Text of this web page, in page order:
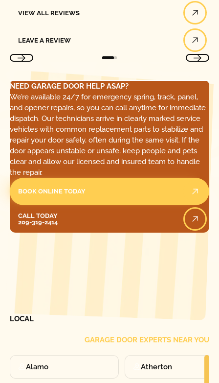
VIEW ALL REVIEWS
LEAVE A REVIEW
NEED GARAGE DOOR HELP ASAP?
We’re available 24/7 for emergency spring, track, panel,
and opener repairs, so you can call anytime for immediate
dispatch. Our technicians arrive in clearly marked service
vehicles with common replacement parts to stabilize and
repair your door safely, often during the same visit. If the
door appears unstable or unsafe, keep people and pets
clear and allow our licensed and insured team to handle
the repair.
BOOK ONLINE TODAY
CALL TODAY
209-319-2414
LOCAL
GARAGE DOOR EXPERTS NEAR YOU
Alamo Atherton